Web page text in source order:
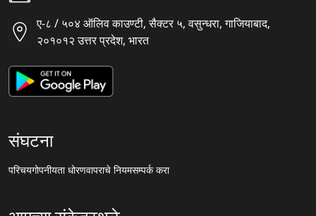
ए-८ / ५०४ ऑलिव काउण्टी, सैक्टर ५, वसुन्धरा, गाजियाबाद,
२०१०१२ उत्तर प्रदेश, भारत
संघटना
परिचयगोपनीयता धोरणवापराचे नियमसम्पर्क करा